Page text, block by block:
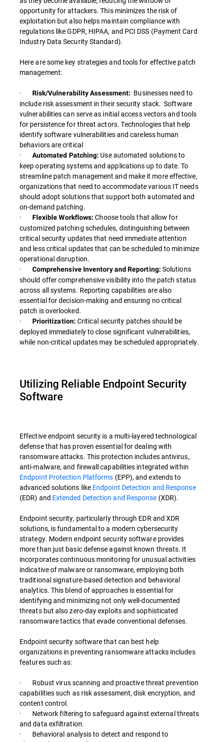
opportunity for attackers. This minimizes the risk of
exploitation but also helps maintain compliance with
regulations like GDPR, HIPAA, and PCI DSS (Payment Card
Industry Data Security Standard).
Here are some key strategies and tools for effective patch
management:
· Risk/Vulnerability Assessment: Businesses need to
include risk assessment in their security stack. Software
vulnerabilities can serve as initial access vectors and tools
for persistence for threat actors. Technologies that help
identify software vulnerabilities and careless human
behaviors are critical
·
Automated Patching: Use automated solutions to
keep operating systems and applications up to date. To
streamline patch management and make it more effective,
organizations that need to accommodate various IT needs
should adopt solutions that support both automated and
on-demand patching.
·
Flexible Workflows: Choose tools that allow for
customized patching schedules, distinguishing between
critical security updates that need immediate attention
and less critical updates that can be scheduled to minimize
operational disruption.
·
Comprehensive Inventory and Reporting: Solutions
should offer comprehensive visibility into the patch status
across all systems. Reporting capabilities are also
essential for decision-making and ensuring no critical
patch is overlooked.
·
Prioritization: Critical security patches should be
deployed immediately to close significant vulnerabilities,
while non-critical updates may be scheduled appropriately.
Utilizing Reliable Endpoint Security
Software
Effective endpoint security is a multi-layered technological
defense that has proven essential for dealing with
ransomware attacks. This protection includes antivirus,
anti-malware, and firewall capabilities integrated within
Endpoint Protection Platforms (EPP), and extends to
advanced solutions like Endpoint Detection and Response
(EDR) and Extended Detection and Response (XDR).
Endpoint security, particularly through EDR and XDR
solutions, is fundamental to a modern cybersecurity
strategy. Modern endpoint security software provides
more than just basic defense against known threats. It
incorporates continuous monitoring for unusual activities
indicative of malware or ransomware, employing both
traditional signature-based detection and behavioral
analytics. This blend of approaches is essential for
identifying and minimizing not only well-documented
threats but also zero-day exploits and sophisticated
ransomware tactics that evade conventional defenses.
Endpoint security software that can best help
organizations in preventing ransomware attacks includes
features such as:
· Robust virus scanning and proactive threat prevention
capabilities such as risk assessment, disk encryption, and
content control.
· Network filtering to safeguard against external threats
and data exfiltration.
· Behavioral analysis to detect and respond to